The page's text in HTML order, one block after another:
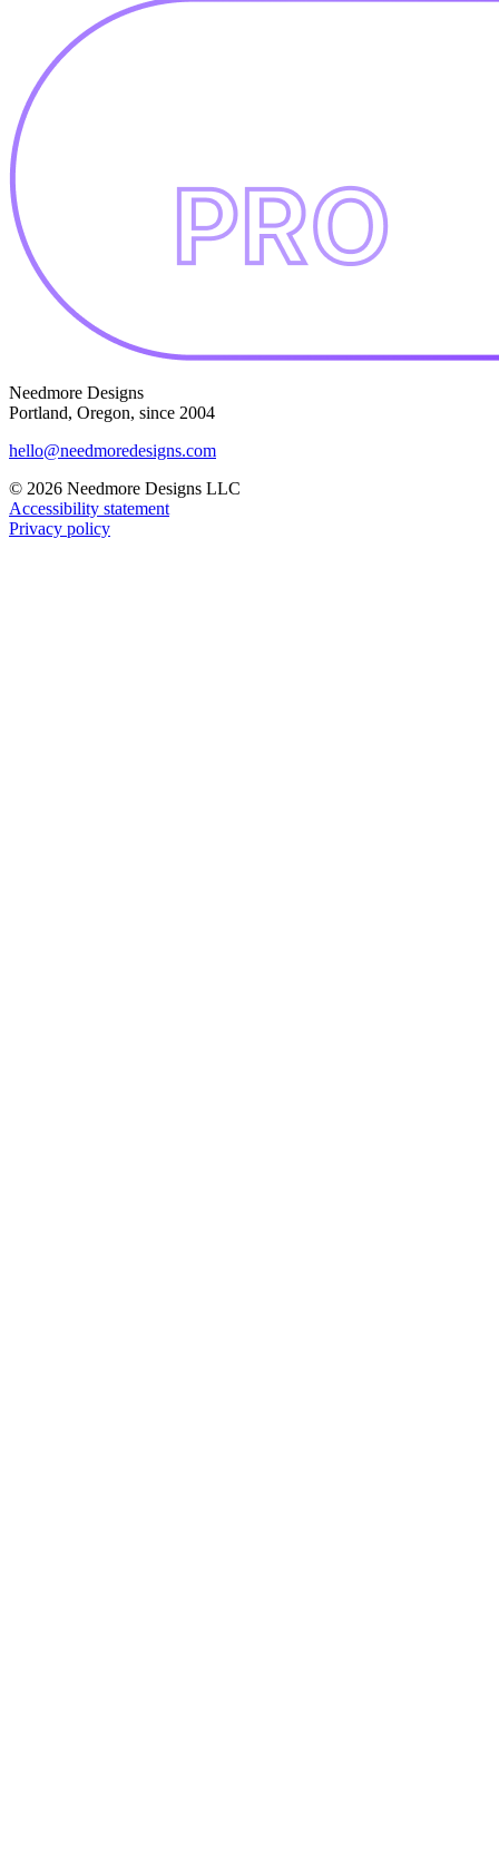
Needmore Designs
Portland, Oregon, since 2004
hello@needmoredesigns.com
© 2026 Needmore Designs LLC
Accessibility statement
Privacy policy